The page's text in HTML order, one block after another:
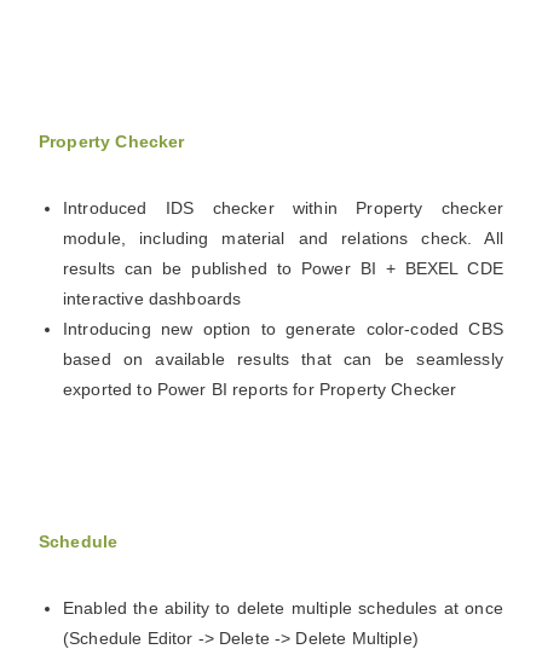
Property Checker
Introduced IDS checker within Property checker
module, including material and relations check. All
results can be published to Power BI + BEXEL CDE
interactive dashboards
Introducing new option to generate color-coded CBS
based on available results that can be seamlessly
exported to Power BI reports for Property Checker
Schedule
Enabled the ability to delete multiple schedules at once
(Schedule Editor -> Delete -> Delete Multiple)